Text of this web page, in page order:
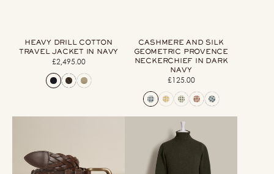
HEAVY DRILL COTTON
TRAVEL JACKET IN NAVY
Regular
price
£2,495.00
CASHMERE AND SILK
GEOMETRIC PROVENCE
NECKERCHIEF IN DARK
NAVY
Regular
price
£125.00
In
Dark
12Ply
Cashmere
Neck
Sweater